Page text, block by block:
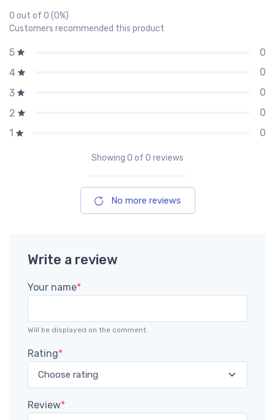
0 out of 0 (0%)
Customers recommended this product
5
0
4
0
3
0
2
0
1
0
Showing 0 of 0 reviews
No more reviews
Write a review
Your name*
Will be displayed on the comment.
Rating*
Review*